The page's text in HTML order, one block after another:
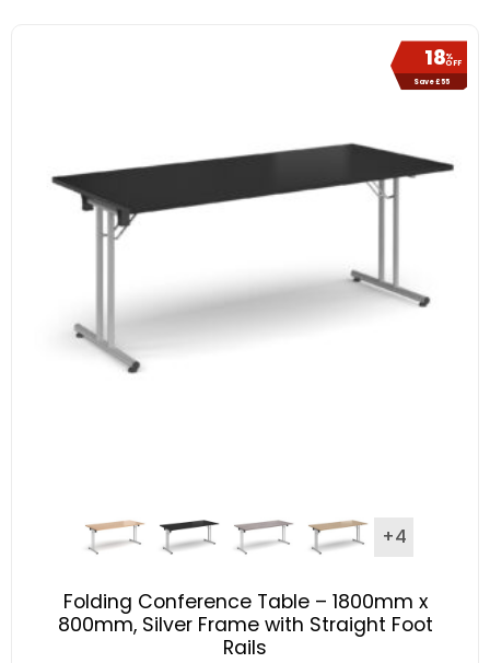
18%
OFF
Save £55
+4
Folding Conference Table – 1800mm x
800mm, Silver Frame with Straight Foot
Rails